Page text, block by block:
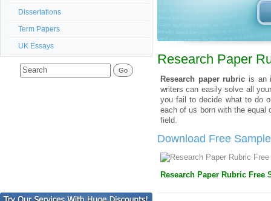
Dissertations
Term Papers
UK Essays
Research Paper
Research paper rubric is an
writers can easily solve all
you fail to decide what to do
each of us born with the equal
field.
Download Free
Research Paper Rubric Free